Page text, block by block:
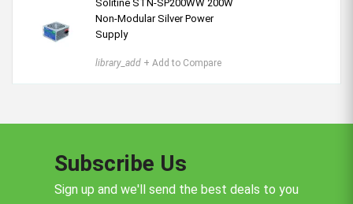
Solitine STN-SP200WW 200W
Non-Modular Silver Power
Supply
library_add + Add to Compare
Subscribe Us
Sign up and we'll send the best deals to you